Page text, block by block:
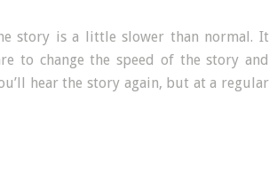
story is a little slower than normal. It
to change the speed of the story and
hear the story again, but at a regular